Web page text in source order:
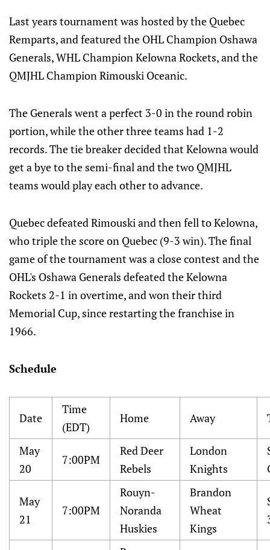
Last years tournament was hosted by the Quebec
Remparts, and featured the OHL Champion Oshawa
Generals, WHL Champion Kelowna Rockets, and the
QMJHL Champion Rimouski Oceanic.
The Generals went a perfect 3-0 in the round robin
portion, while the other three teams had 1-2
records. The tie breaker decided that Kelowna would
get a bye to the semi-final and the two QMJHL
teams would play each other to advance.
Quebec defeated Rimouski and then fell to Kelowna,
who triple the score on Quebec (9-3 win). The final
game of the tournament was a close contest and the
OHL's Oshawa Generals defeated the Kelowna
Rockets 2-1 in overtime, and won their third
Memorial Cup, since restarting the franchise in
1966.
Schedule
Date
Time
(EDT)
Home Away
May
20
7:00PM
Red Deer
Rebels
London
Knights
May
21
7:00PM
Rouyn-
Noranda
Huskies
Brandon
Wheat
Kings